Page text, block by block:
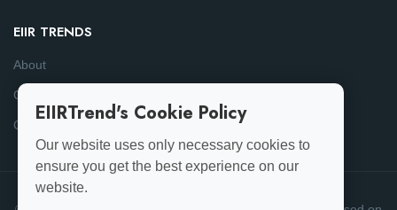
EIIR TRENDS
About
Consulting
ContactEIIRTrend's Cookie Policy
Our website uses only necessary cookies to
ensure you get the best experience on our
website.